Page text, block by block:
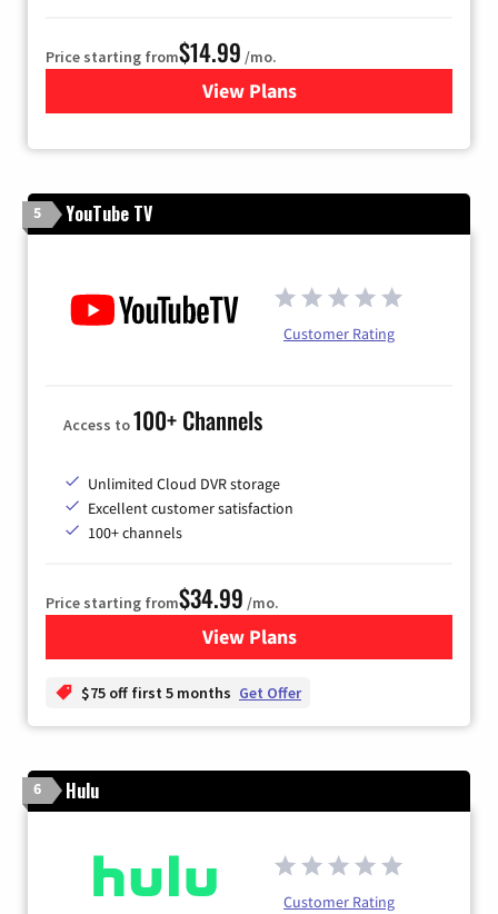
Price starting from$14.99 /mo.
View Plans
for Fubo TV
5 YouTube TV
Customer Rating
Access to100+ Channels
Unlimited Cloud DVR storage
Excellent customer satisfaction
100+ channels
Price starting from$34.99 /mo.
View Plansfor YouTube TV
$75 off first 5 months Get Offer
6 Hulu
Customer Rating